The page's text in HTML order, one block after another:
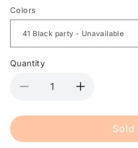
Colors
Quantity
Decrease
for
Contour
Increase
for
Bourjois
Contour
Sold